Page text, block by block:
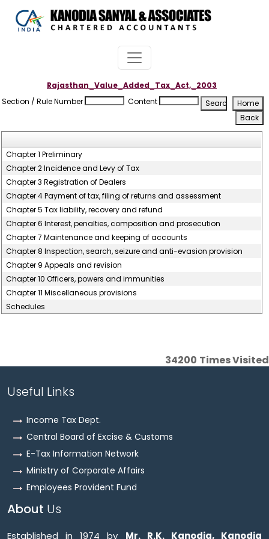
Rajasthan_Value_Added_Tax_Act,_2003
Section / Rule Number
Content
Chapter 1 Preliminary
Chapter 2 Incidence and Levy of Tax
Chapter 3 Registration of Dealers
Chapter 4 Payment of tax, filing of returns and assessment
Chapter 5 Tax liability, recovery and refund
Chapter 6 Interest, penalties, composition and prosecution
Chapter 7 Maintenance and keeping of accounts
Chapter 8 Inspection, search, seizure and anti-evasion provision
Chapter 9 Appeals and revision
Chapter 10 Officers, powers and immunities
Chapter 11 Miscellaneous provisions
Schedules
34200 Times Visited
Useful Links
Income Tax Dept.
Central Board of Excise & Customs
E-Tax Information Network
Ministry of Corporate Affairs
Employees Provident Fund
About Us
Established in 1974 by Mr. R.K. Kanodia, Kanodia